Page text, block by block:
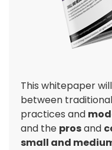
This whitepaper
between
practices and
and the prosand
small and